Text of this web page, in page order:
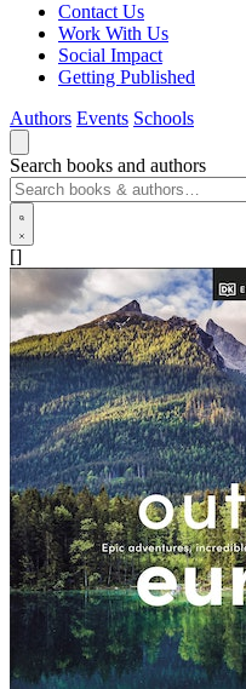
Contact Us
Work With Us
Social Impact
Getting Published
Authors Events Schools
Search books and authors
[]